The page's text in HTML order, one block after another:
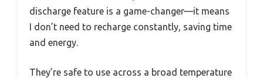
discharge feature is a game-changer—it means
I don’t need to recharge constantly, saving time
and energy.
They’re safe to use across a broad temperature